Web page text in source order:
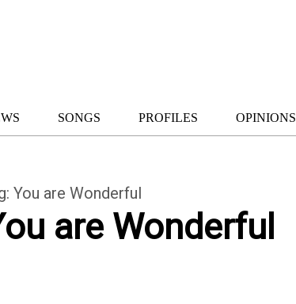
SONGS PROFILES OPINIONS
You are Wonderful
are Wonderful